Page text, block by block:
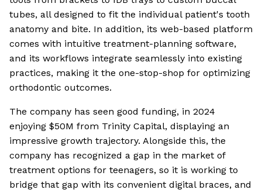
tubes, all designed to fit the individual patient's tooth
anatomy and bite. In addition, its web-based platform
comes with intuitive treatment-planning software,
and its workflows integrate seamlessly into existing
practices, making it the one-stop-shop for optimizing
orthodontic outcomes.
The company has seen good funding, in 2024
enjoying $50M from Trinity Capital, displaying an
impressive growth trajectory. Alongside this, the
company has recognized a gap in the market of
treatment options for teenagers, so it is working to
bridge that gap with its convenient digital braces, and